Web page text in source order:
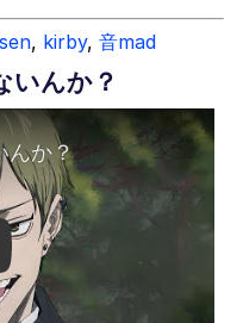
, kirby, 音mad
いんか？